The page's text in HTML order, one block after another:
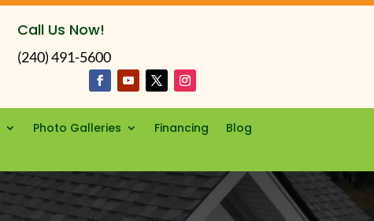
Call Us Now!
(240) 491-5600
Photo Galleries Financing
Blog